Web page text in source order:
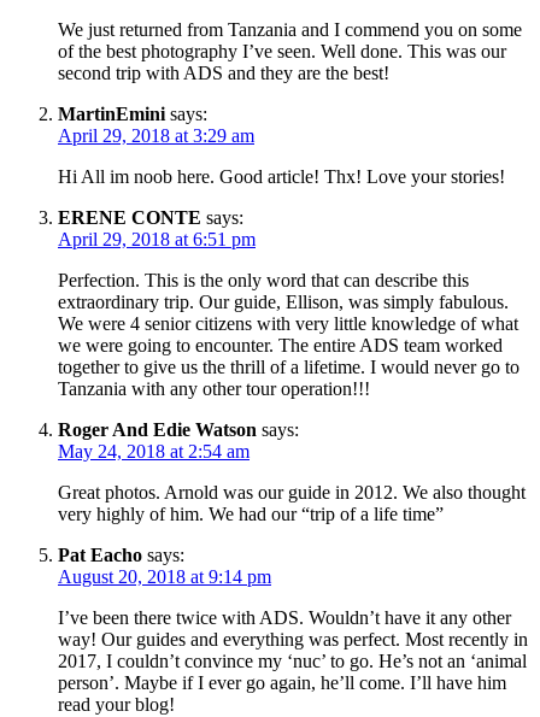
We just returned from Tanzania and I commend you on some
of the best photography I’ve seen. Well done. This was our
second trip with ADS and they are the best!
MartinEmini says:
April 29, 2018 at 3:29 am
Hi All im noob here. Good article! Thx! Love your stories!
ERENE CONTE says:
April 29, 2018 at 6:51 pm
Perfection. This is the only word that can describe this
extraordinary trip. Our guide, Ellison, was simply fabulous.
We were 4 senior citizens with very little knowledge of what
we were going to encounter. The entire ADS team worked
together to give us the thrill of a lifetime. I would never go to
Tanzania with any other tour operation!!!
Roger And Edie Watson says:
May 24, 2018 at 2:54 am
Great photos. Arnold was our guide in 2012. We also thought
very highly of him. We had our “trip of a life time”
Pat Eacho says:
August 20, 2018 at 9:14 pm
I’ve been there twice with ADS. Wouldn’t have it any other
way! Our guides and everything was perfect. Most recently in
2017, I couldn’t convince my ‘nuc’ to go. He’s not an ‘animal
person’. Maybe if I ever go again, he’ll come. I’ll have him
read your blog!